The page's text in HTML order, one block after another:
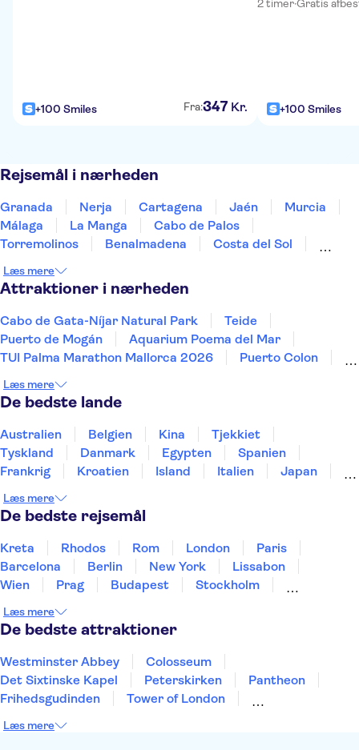
+100 Smiles Fra:347 Kr.
2 timer·Gratis
+100 Smiles
Rejsemål i nærheden
Granada Nerja Cartagena Jaén
Murcia
Málaga
La Manga
Cabo de Palos
Torremolinos
Benalmadena
Costa del Sol
Læs mere
Attraktioner i nærheden
Cabo de Gata-Níjar Natural Park
Teide
Puerto de Mogán
Aquarium Poema del Mar
TUI Palma Marathon Mallorca 2026
Puerto Colon
Siam Park
Caminito del Rey
Masca
Alhambra
Læs mere
De bedste lande
Australien Belgien Kina
Tjekkiet
Tyskland
Danmark Egypten
Spanien
Frankrig
Kroatien Island Italien
Japan
Thailand
Tyrkiet
Læs mere
De bedste rejsemål
Kreta Rhodos Rom London
Paris
Barcelona
Berlin New York
Lissabon
Wien
Prag Budapest
Stockholm
Aarhus
Helsingborg
Læs mere
De bedste attraktioner
Westminster Abbey
Colosseum
Det Sixtinske Kapel
Peterskirken
Pantheon
Frihedsgudinden
Tower of London
Burj Khalifa
Læs mere